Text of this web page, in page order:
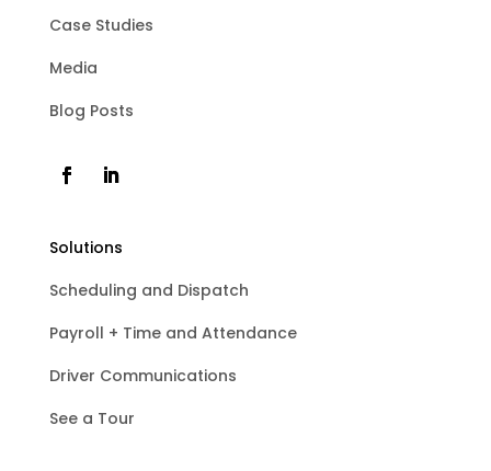
Case Studies
Media
Blog Posts
Solutions
Scheduling and Dispatch
Payroll + Time and Attendance
Driver Communications
See a Tour